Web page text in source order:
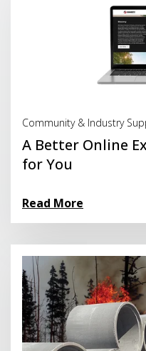
Community & Industry
A Better Online
for You
Read More